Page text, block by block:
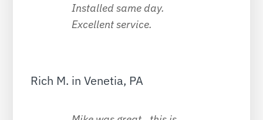
Installed same day.
Excellent service.
Rich M. in Venetia, PA